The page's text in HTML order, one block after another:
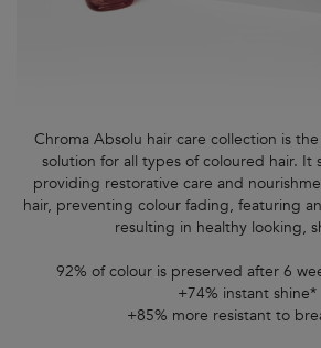
Chroma Absolu hair care collection is
solution for all types of coloured hair. It
providing restorative care and
hair, preventing colour fading, featuring
resulting in healthy looking,
92% of colour is preserved after 6
+74% instant shine*
+85% more resistant to